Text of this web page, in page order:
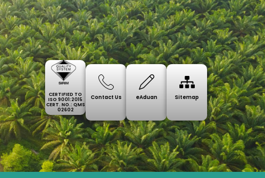
CERTIFIED TO
ISO 9001:2015
CERT. NO.: QMS
02602
Contact Us eAduan Sitemap